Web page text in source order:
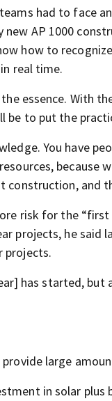
had to face
new AP 1000
how to
real time.
essence. With
be to put the
You have
because
construction, and
risk for the
projects, he
projects.
has started, but
large
in solar